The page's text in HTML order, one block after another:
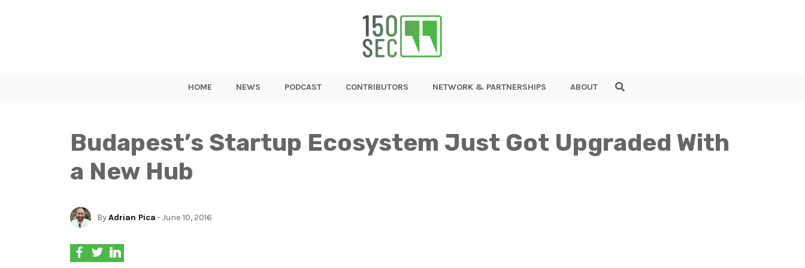
HOME NEWS PODCAST CONTRIBUTORS NETWORK & PARTNERSHIPS ABOUT
Budapest’s Startup Ecosystem Just Got Upgraded With
a New Hub
ByAdrian Pica - June 10, 2016